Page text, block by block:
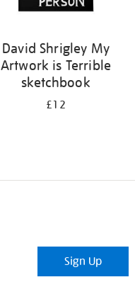
David Shrigley My
Artwork is Terrible
sketchbook
£12
Sign Up